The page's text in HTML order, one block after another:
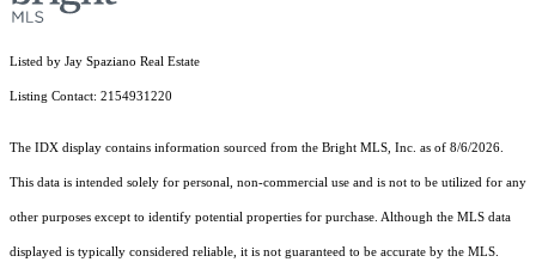
Listed by Jay Spaziano Real Estate
Listing Contact: 2154931220
The IDX display contains information sourced from the Bright MLS, Inc. as of 8/6/2026.
This data is intended solely for personal, non-commercial use and is not to be utilized for any
other purposes except to identify potential properties for purchase. Although the MLS data
displayed is typically considered reliable, it is not guaranteed to be accurate by the MLS.